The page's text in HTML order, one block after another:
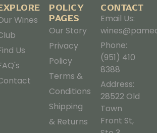
Wines
Us
POLICY
PAGES
Our Story
Privacy
Policy
Terms &
Conditions
Shipping
& Returns
CONTACT
Email Us:
Phone:
(951) 410
8388
Address:
28522 Old
Town
Front St,